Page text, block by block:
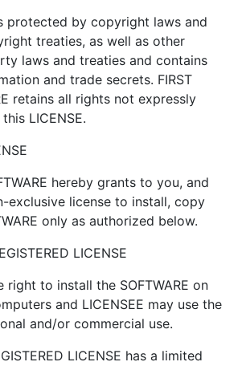
protected by copyright laws and
treaties, as well as other
laws and treaties and contains
and trade secrets. FIRST
retains all rights not expressly
LICENSE.
hereby grants to you, and
exclusive license to install, copy
only as authorized below.
LICENSE
right to install the SOFTWARE on
and LICENSEE may use the
and/or commercial use.
LICENSE has a limited